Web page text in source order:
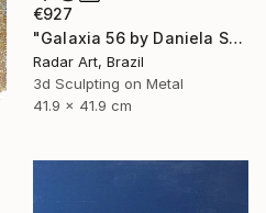
€927
"Galaxia 56 by Daniela Schiller" Mixed Media
Radar Art, Brazil
3d Sculpting on Metal
41.9 x 41.9 cm